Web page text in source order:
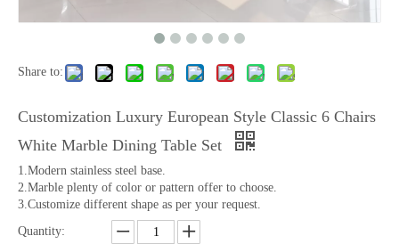
Share to:
Customization Luxury European Style Classic 6 Chairs
White Marble Dining Table Set
1.Modern stainless steel base.
2.Marble plenty of color or pattern offer to choose.
3.Customize different shape as per your request.
Quantity: